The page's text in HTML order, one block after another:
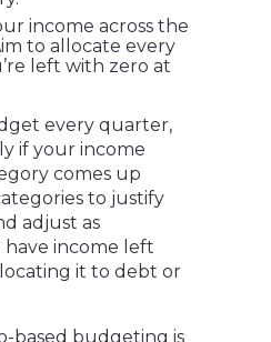
income across the
to allocate every
left with zero at
every quarter,
if your income
comes up
to justify
adjust as
have income left
it to debt or
based budgeting is